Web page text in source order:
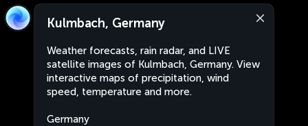
Kulmbach, Germany
Weather forecasts, rain radar, and LIVE
satellite images of Kulmbach, Germany. View
interactive maps of precipitation, wind
speed, temperature and more.
Germany